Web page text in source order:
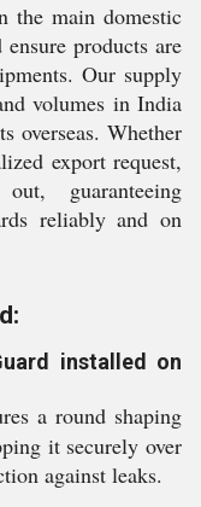
the main domestic
products are
Our supply
volumes in India
overseas. Whether
export request,
guaranteeing
reliably and on
installed on
a round shaping
it securely over
against leaks.